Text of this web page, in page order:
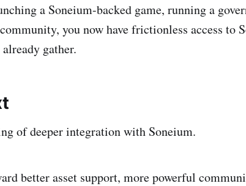
a Soneium-backed game, running a
you now have frictionless access to
gather.
of deeper integration with Soneium.
better asset support, more powerful